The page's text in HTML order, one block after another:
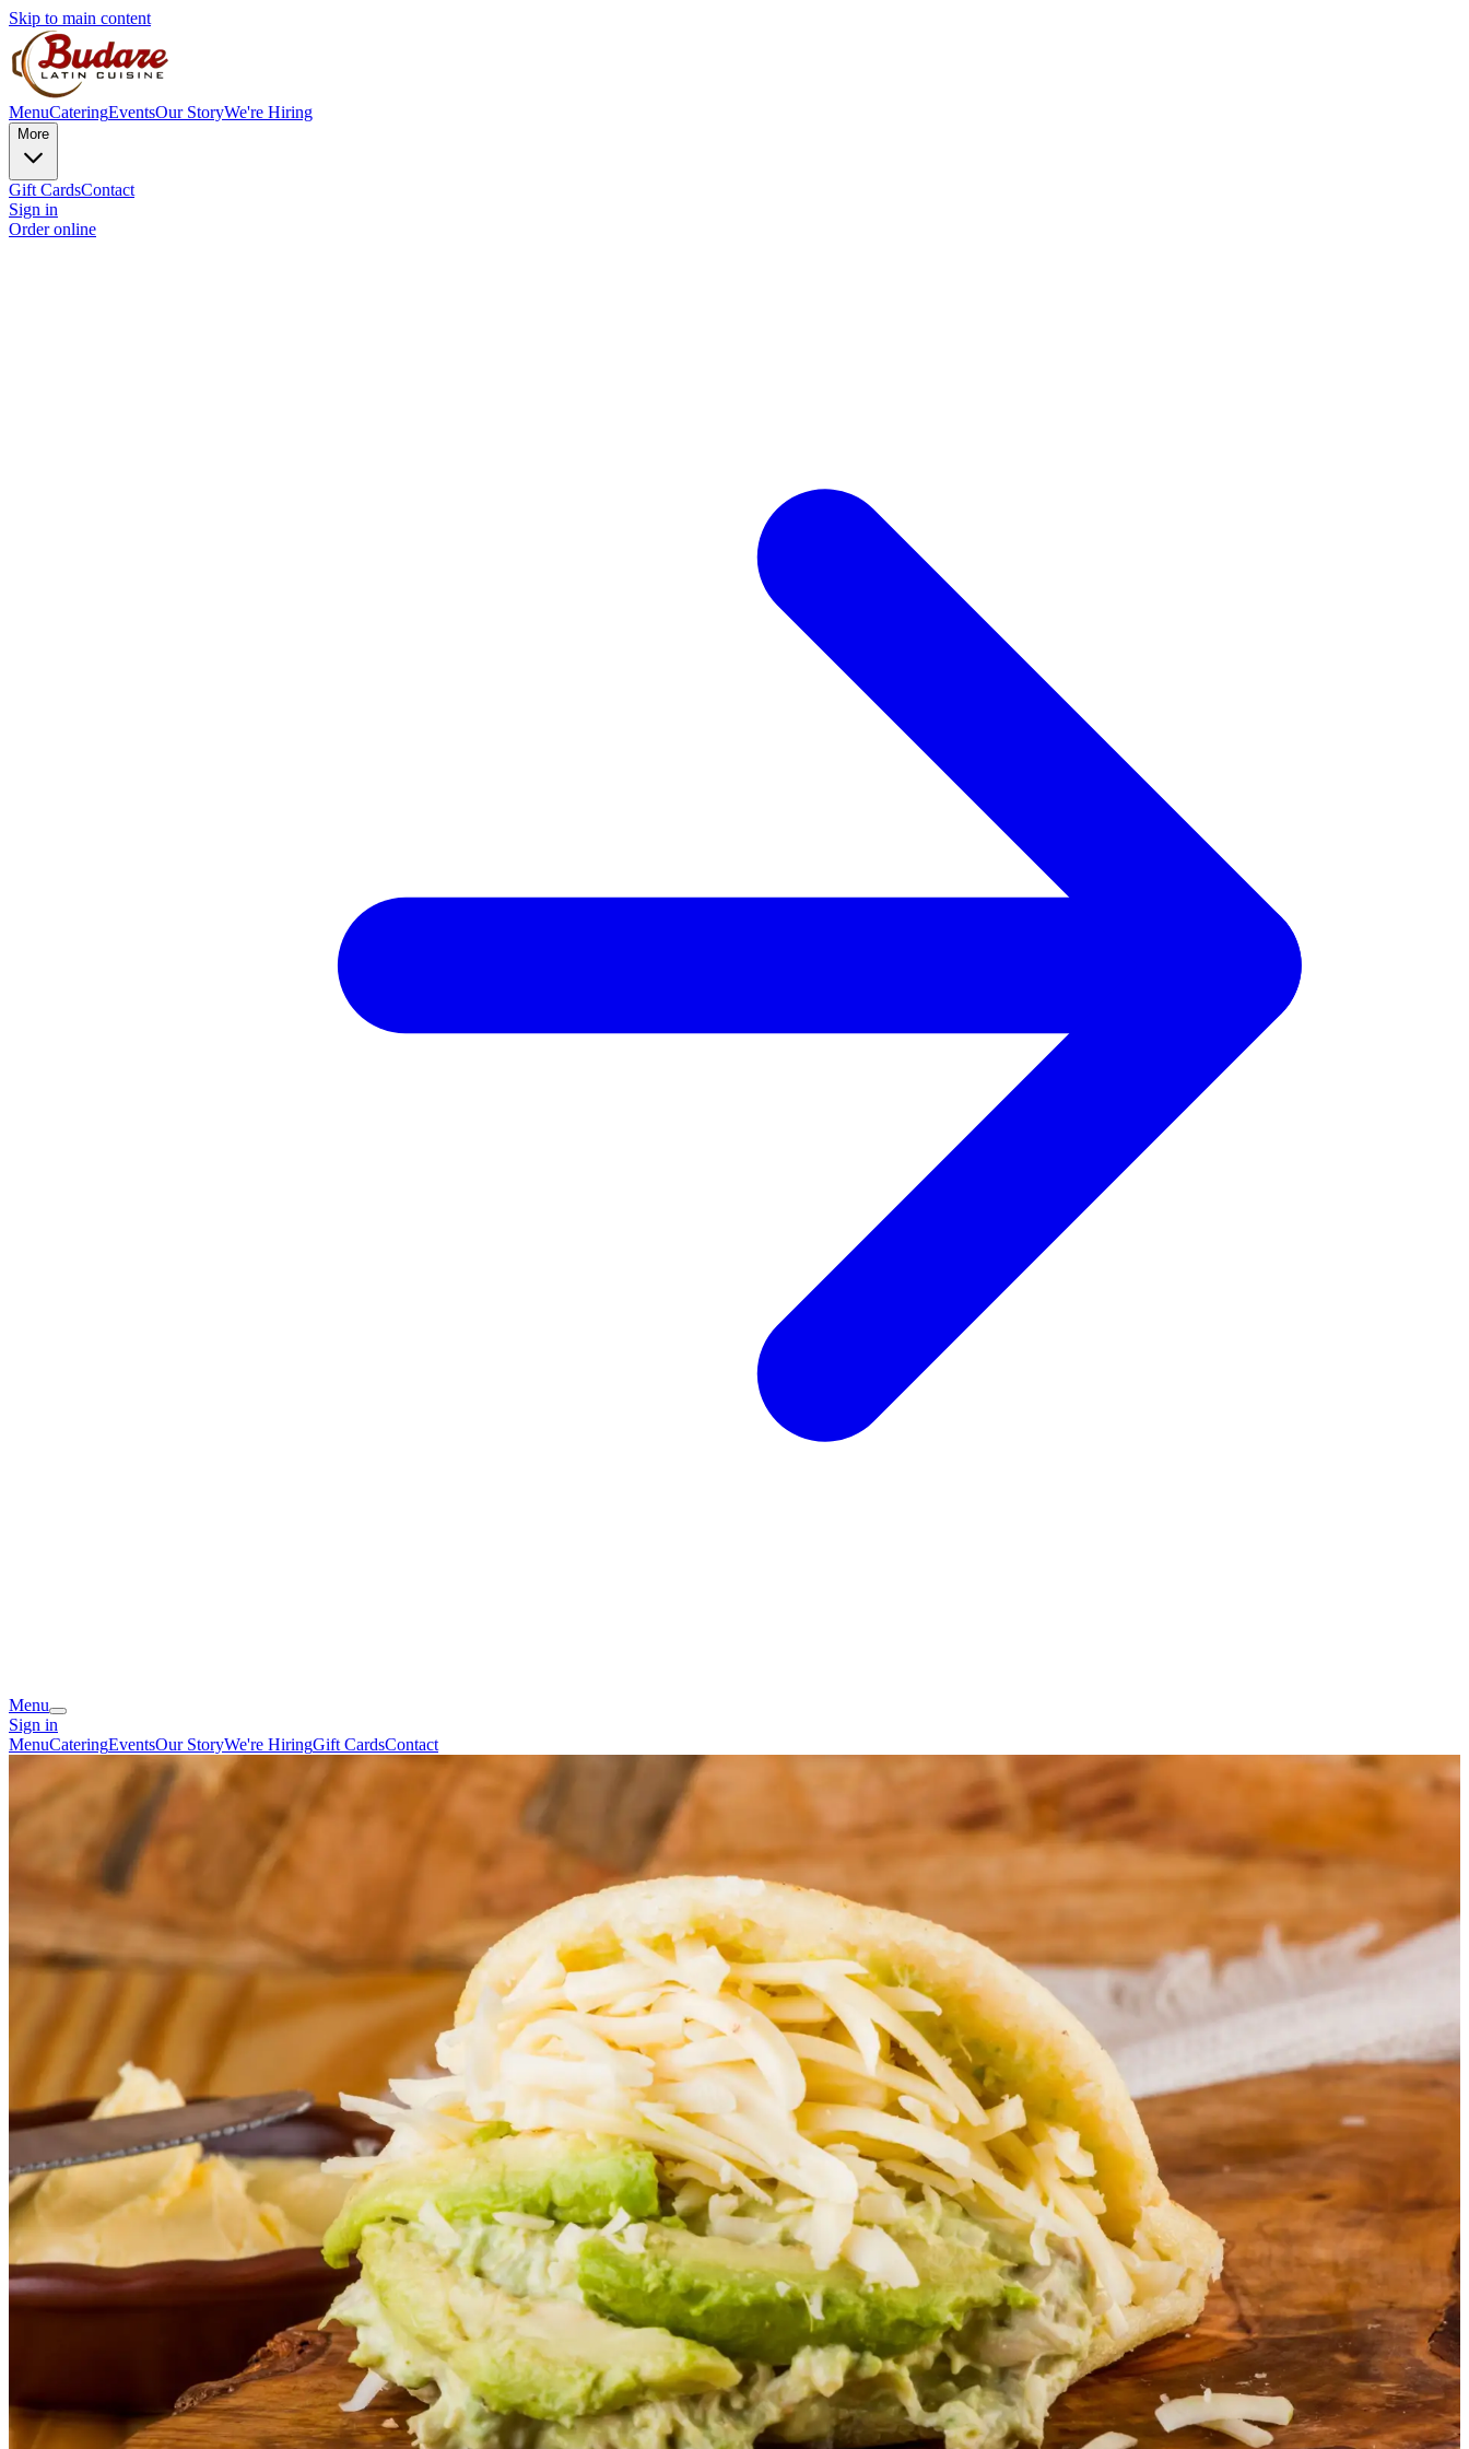
Skip to main content
MenuCateringEventsOur StoryWe're Hiring
More
Gift CardsContact
Sign in
Order online
Menu
Sign in
MenuCateringEventsOur StoryWe're HiringGift CardsContact